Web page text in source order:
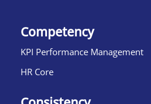
Competency
KPI Performance Management
HR Core